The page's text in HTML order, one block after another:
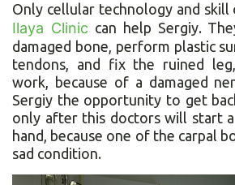
Only cellular technology and
Ilaya Clinic can help Sergiy.
damaged bone, perform plastic
tendons, and fix the ruined
work, because of a damaged
Sergiy the opportunity to get
only after this doctors will start
hand, because one of the carpal
sad condition.